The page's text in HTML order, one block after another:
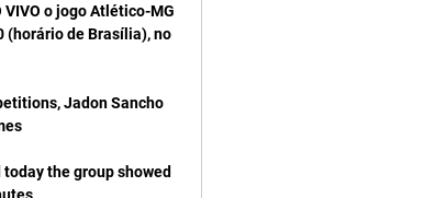
o jogo Atlético-MG
(horário de Brasília), no
Jadon Sancho
the group showed